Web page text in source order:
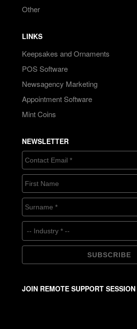
Other
LINKS
Keepsakes and Ornaments
POS Software
Newsagency Marketing
Appointment Software
Mint Coins
NEWSLETTER
JOIN REMOTE SUPPORT SESSION